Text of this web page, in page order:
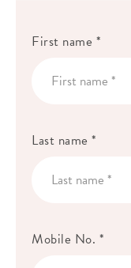
First name *
Last name *
Mobile No. *